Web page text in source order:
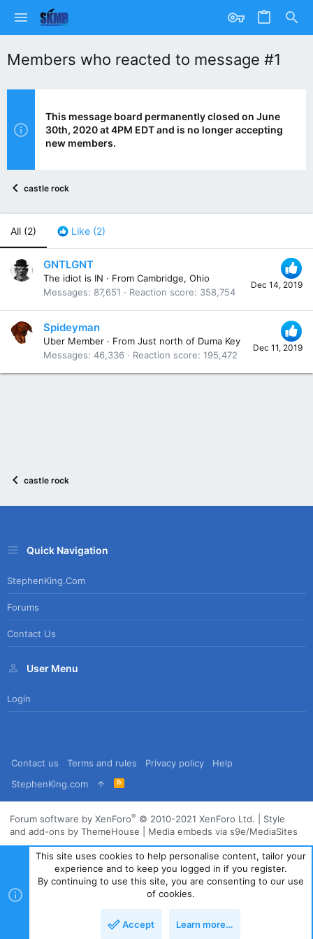
Members who reacted to message #1
This message board permanently closed on June
30th, 2020 at 4PM EDT and is no longer accepting
new members.
castle rock
All (2) Like (2)
Dec 14, 2019
GNTLGNT
The idiot is IN · From Cambridge, Ohio
Messages
87,651 Reaction score 358,754
Dec 11, 2019
Spideyman
Uber Member · From Just north of Duma Key
Messages 46,336 Reaction score 195,472
castle rock
Quick Navigation
StephenKing.com
Forums
Contact Us
User Menu
Login
Contact us Terms and rules Privacy policy
Help
StephenKing.com
R
S
Forum software by XenForo® © 2010-2021 XenForo Ltd.
Style
and add-ons by ThemeHouse
Media embeds via s9e/MediaSites
This site uses cookies to help personalise content, tailor your
experience and to keep you logged in if you register.
By continuing to use this site, you are consenting to our use
of cookies.
Accept Learn more…